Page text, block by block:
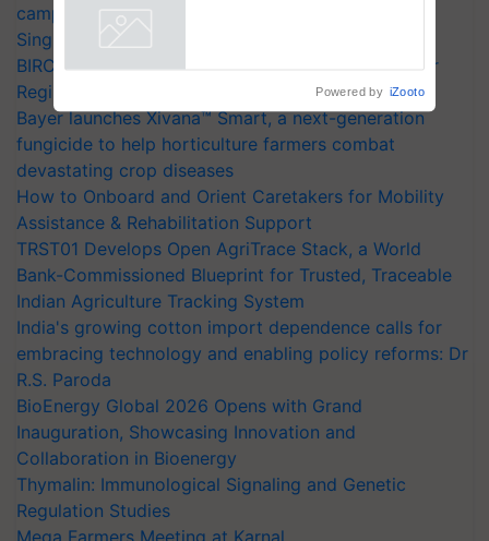
campaign in Punjab, in collaboration with Sukhbir
Singh and Parmish Verma
BIRC 2026 to Feature Global Crop Survey as Buyer
Registrations Crosses 2,135.
Bayer launches Xivana™ Smart, a next-generation
fungicide to help horticulture farmers combat
devastating crop diseases
How to Onboard and Orient Caretakers for Mobility
Assistance & Rehabilitation Support
TRST01 Develops Open AgriTrace Stack, a World
Bank-Commissioned Blueprint for Trusted, Traceable
Indian Agriculture Tracking System
India's growing cotton import dependence calls for
embracing technology and enabling policy reforms: Dr
R.S. Paroda
BioEnergy Global 2026 Opens with Grand
Inauguration, Showcasing Innovation and
Collaboration in Bioenergy
Thymalin: Immunological Signaling and Genetic
Regulation Studies
Mega Farmers Meeting at Karnal